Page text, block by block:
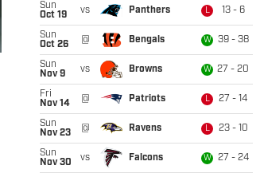
Sun
Oct 19
vs Panthers L 13 - 6
Sun
Oct 26
@ Bengals W 39 - 38
Sun
Nov 9
vs Browns W 27 - 20
Fri
Nov 14
@ Patriots L 27 - 14
Sun
Nov 23
@ Ravens L 23 - 10
Sun
Nov 30
vs Falcons W 27 - 24